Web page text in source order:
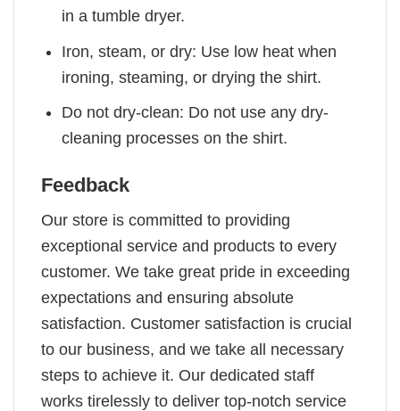
in a tumble dryer.
Iron, steam, or dry: Use low heat when
ironing, steaming, or drying the shirt.
Do not dry-clean: Do not use any dry-
cleaning processes on the shirt.
Feedback
Our store is committed to providing
exceptional service and products to every
customer. We take great pride in exceeding
expectations and ensuring absolute
satisfaction. Customer satisfaction is crucial
to our business, and we take all necessary
steps to achieve it. Our dedicated staff
works tirelessly to deliver top-notch service